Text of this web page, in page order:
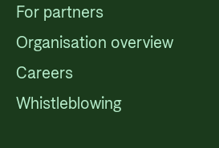
For partners
Organisation overview
Careers
Whistleblowing